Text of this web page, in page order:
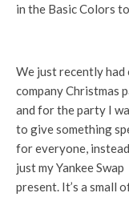
in the Basic Colors
We just recently had
company Christmas
and for the party I
to give something
for everyone,
just my Yankee Swap
present. It’s a small